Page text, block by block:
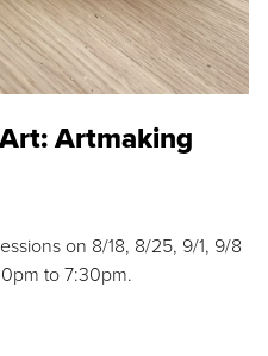
Artmaking
on 8/18, 8/25, 9/1, 9/8
to 7:30pm.